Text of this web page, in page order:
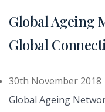
Global Ageing
Global
30th November 2018
Global Ageing